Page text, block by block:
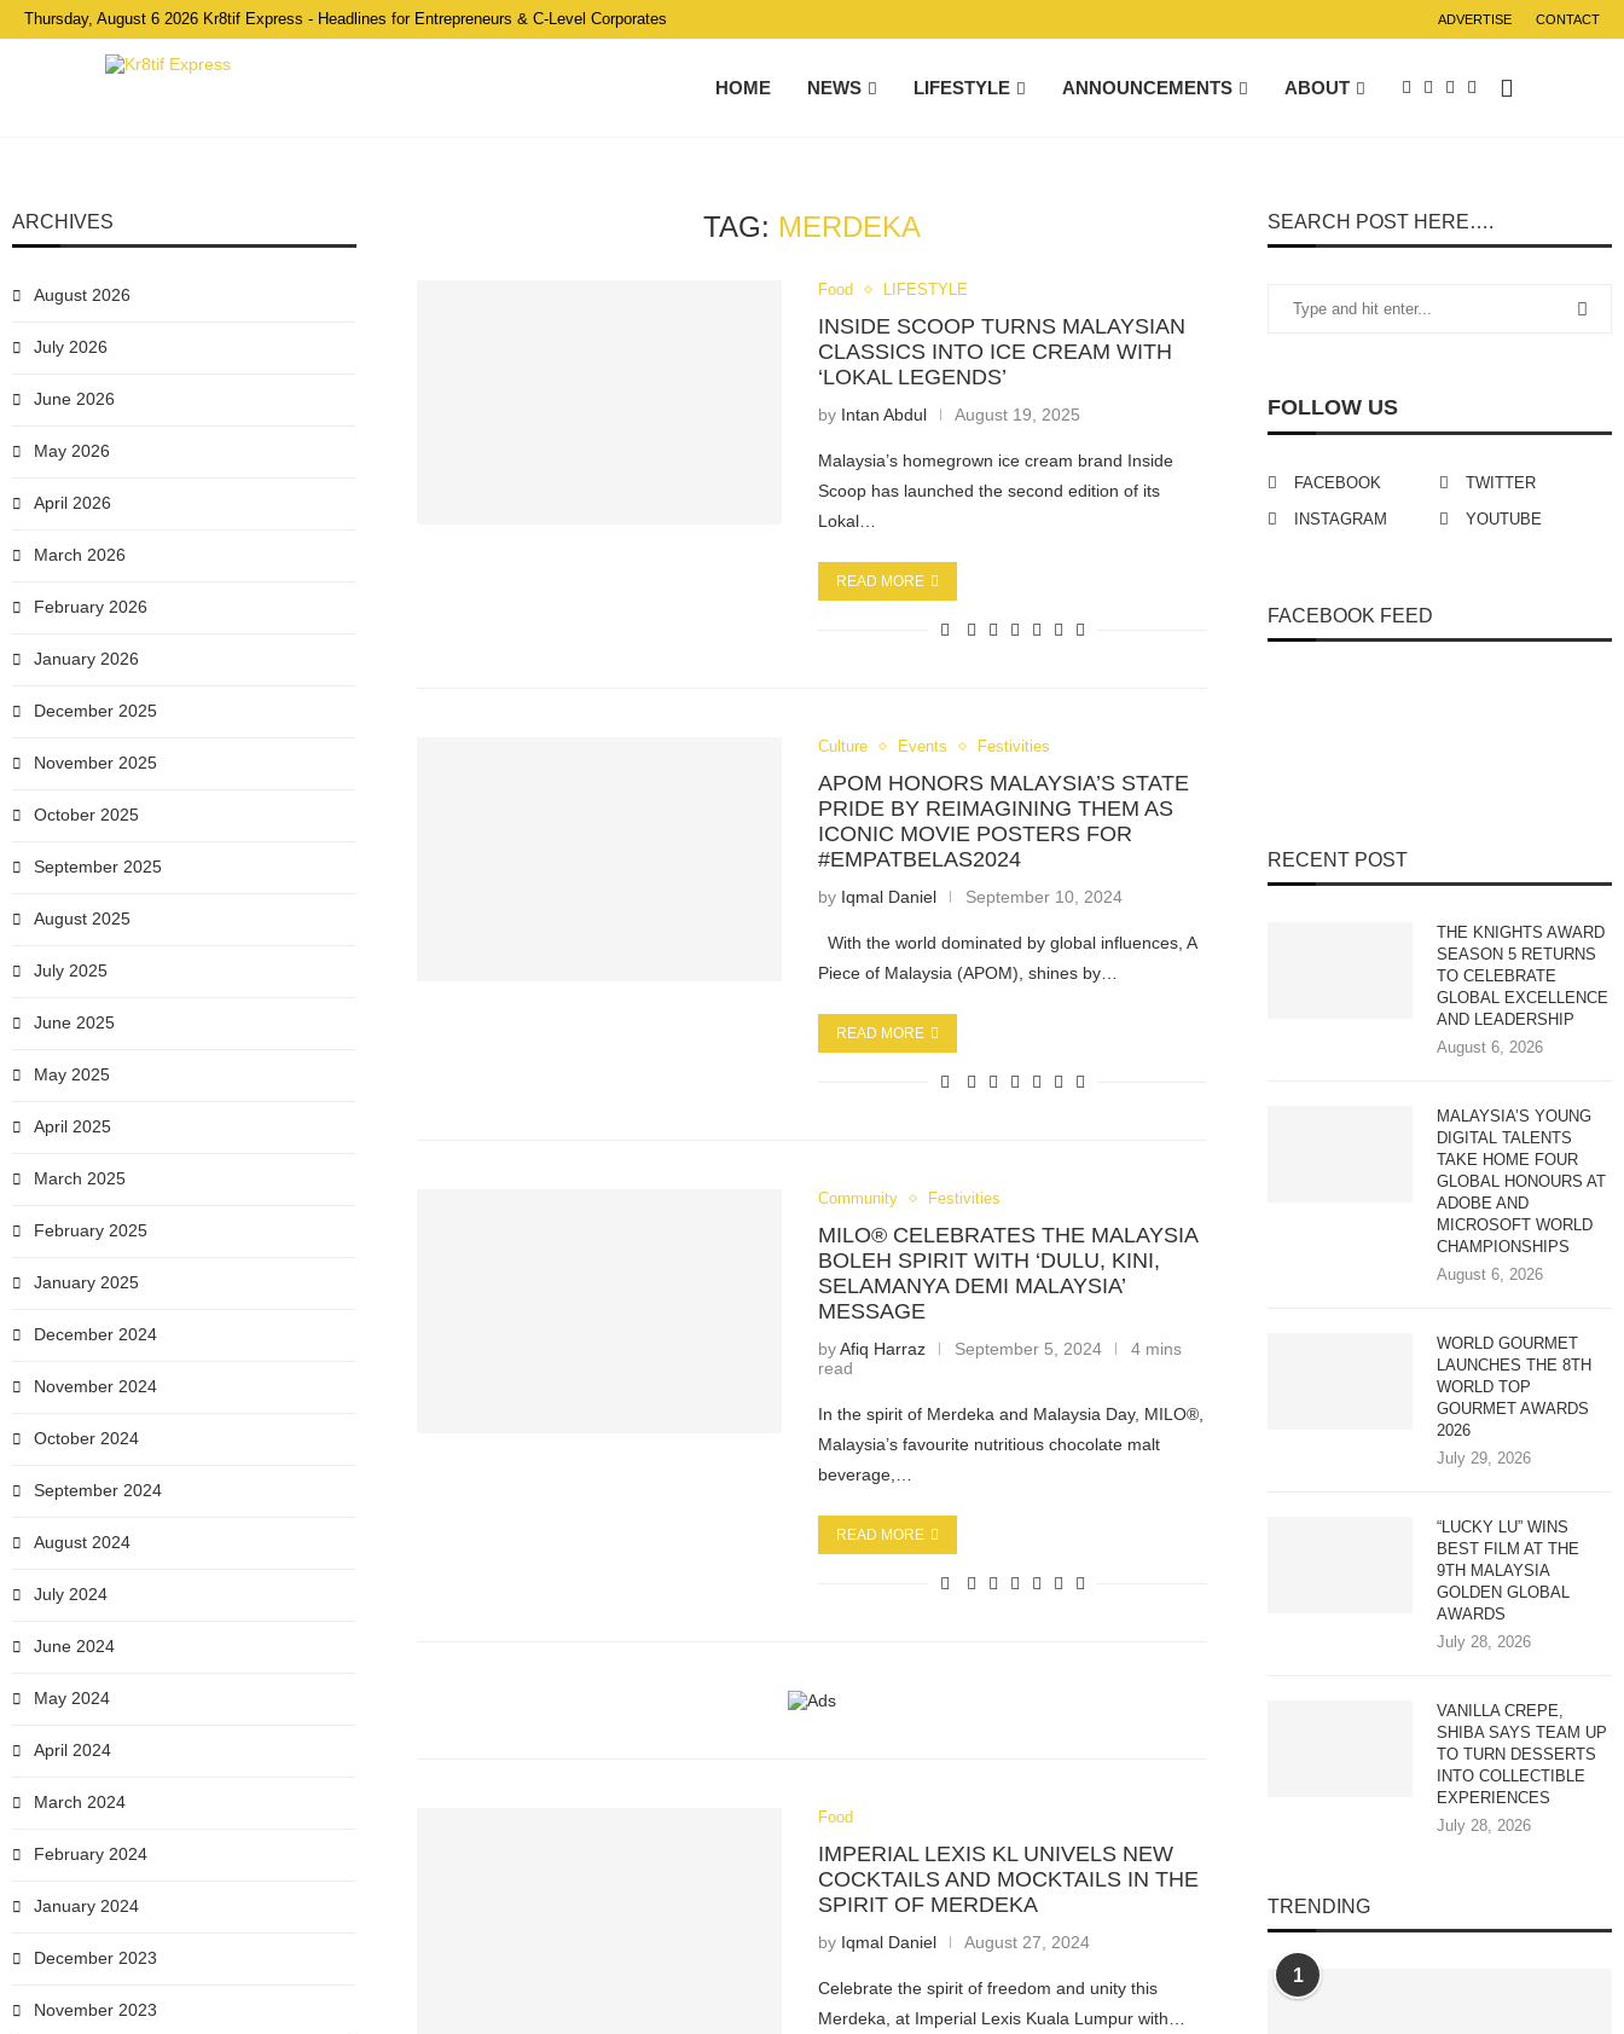
Thursday, August 6 2026 Kr8tif Express - Headlines for Entrepreneurs & C-Level Corporates ADVERTISE CONTACT
HOME NEWS LIFESTYLE ANNOUNCEMENTS ABOUT
TAG: MERDEKA
Food LIFESTYLE
INSIDE SCOOP TURNS MALAYSIAN
CLASSICS INTO ICE CREAM WITH
‘LOKAL LEGENDS’
by Intan Abdul August 19, 2025
Malaysia’s homegrown ice cream brand Inside
Scoop has launched the second edition of its
Lokal…
READ MORE
Culture Events Festivities
APOM HONORS MALAYSIA’S STATE
PRIDE BY REIMAGINING THEM AS
ICONIC MOVIE POSTERS FOR
#EMPATBELAS2024
by Iqmal Daniel September 10, 2024
With the world dominated by global influences, A
Piece of Malaysia (APOM), shines by…
READ MORE
Community Festivities
MILO® CELEBRATES THE MALAYSIA
BOLEH SPIRIT WITH ‘DULU, KINI,
SELAMANYA DEMI MALAYSIA’
MESSAGE
byAfiq Harraz September 5, 2024
4 mins
read
In the spirit of Merdeka and Malaysia Day, MILO®,
Malaysia’s favourite nutritious chocolate malt
beverage,…
READ MORE
Food
IMPERIAL LEXIS KL UNIVELS NEW
COCKTAILS AND MOCKTAILS IN THE
SPIRIT OF MERDEKA
by Iqmal Daniel August 27, 2024
Celebrate the spirit of freedom and unity this
Merdeka, at Imperial Lexis Kuala Lumpur with…
SEARCH POST HERE….
FOLLOW US
FACEBOOK
TWITTER
INSTAGRAM
YOUTUBE
FACEBOOK FEED
RECENT POST
THE KNIGHTS AWARD
SEASON 5 RETURNS
TO CELEBRATE
GLOBAL EXCELLENCE
AND LEADERSHIP
August 6, 2026
MALAYSIA’S YOUNG
DIGITAL TALENTS
TAKE HOME FOUR
GLOBAL HONOURS AT
ADOBE AND
MICROSOFT WORLD
CHAMPIONSHIPS
August 6, 2026
WORLD GOURMET
LAUNCHES THE 8TH
WORLD TOP
GOURMET AWARDS
2026
July 29, 2026
“LUCKY LU” WINS
BEST FILM AT THE
9TH MALAYSIA
GOLDEN GLOBAL
AWARDS
July 28, 2026
VANILLA CREPE,
SHIBA SAYS TEAM UP
TO TURN DESSERTS
INTO COLLECTIBLE
EXPERIENCES
July 28, 2026
TRENDING
1
ARCHIVES
August 2026
July 2026
June 2026
May 2026
April 2026
March 2026
February 2026
January 2026
December 2025
November 2025
October 2025
September 2025
August 2025
July 2025
June 2025
May 2025
April 2025
March 2025
February 2025
January 2025
December 2024
November 2024
October 2024
September 2024
August 2024
July 2024
June 2024
May 2024
April 2024
March 2024
February 2024
January 2024
December 2023
November 2023